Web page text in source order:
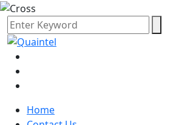
Home